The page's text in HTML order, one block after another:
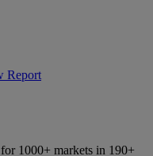
Report
1000+ markets in 190+